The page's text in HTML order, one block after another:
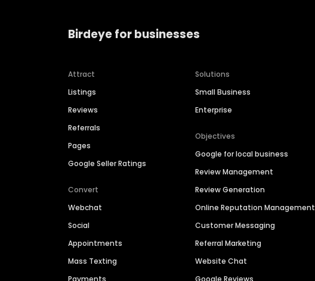
Birdeye for businesses
Attract
Listings
Reviews
Referrals
Pages
Google Seller Ratings
Convert
Webchat
Social
Appointments
Mass Texting
Solutions
Small Business
Enterprise
Objectives
Google for local business
Review Management
Review Generation
Online Reputation Management
Customer Messaging
Referral Marketing
Website Chat